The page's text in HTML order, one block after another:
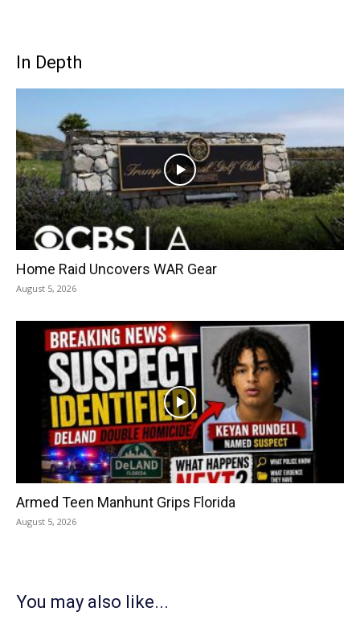
In Depth
Home Raid Uncovers WAR Gear
August 5, 2026
Armed Teen Manhunt Grips Florida
August 5, 2026
You may also like...